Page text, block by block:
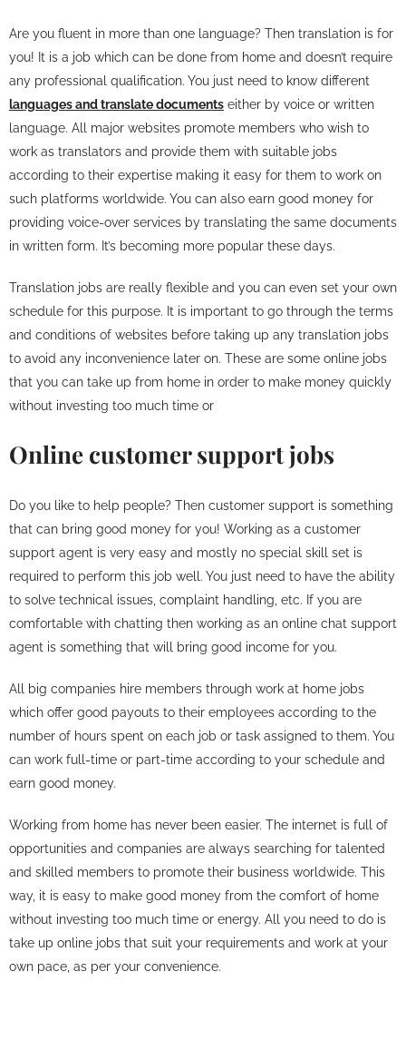
Are you fluent in more than one language? Then translation is for
you! It is a job which can be done from home and doesn’t require
any professional qualification. You just need to know different
languages and translate documents either by voice or written
language. All major websites promote members who wish to
work as translators and provide them with suitable jobs
according to their expertise making it easy for them to work on
such platforms worldwide. You can also earn good money for
providing voice-over services by translating the same documents
in written form. It’s becoming more popular these days.
Translation jobs are really flexible and you can even set your own
schedule for this purpose. It is important to go through the terms
and conditions of websites before taking up any translation jobs
to avoid any inconvenience later on. These are some online jobs
that you can take up from home in order to make money quickly
without investing too much time or
Online customer support jobs
Do you like to help people? Then customer support is something
that can bring good money for you! Working as a customer
support agent is very easy and mostly no special skill set is
required to perform this job well. You just need to have the ability
to solve technical issues, complaint handling, etc. If you are
comfortable with chatting then working as an online chat support
agent is something that will bring good income for you.
All big companies hire members through work at home jobs
which offer good payouts to their employees according to the
number of hours spent on each job or task assigned to them. You
can work full-time or part-time according to your schedule and
earn good money.
Working from home has never been easier. The internet is full of
opportunities and companies are always searching for talented
and skilled members to promote their business worldwide. This
way, it is easy to make good money from the comfort of home
without investing too much time or energy. All you need to do is
take up online jobs that suit your requirements and work at your
own pace, as per your convenience.